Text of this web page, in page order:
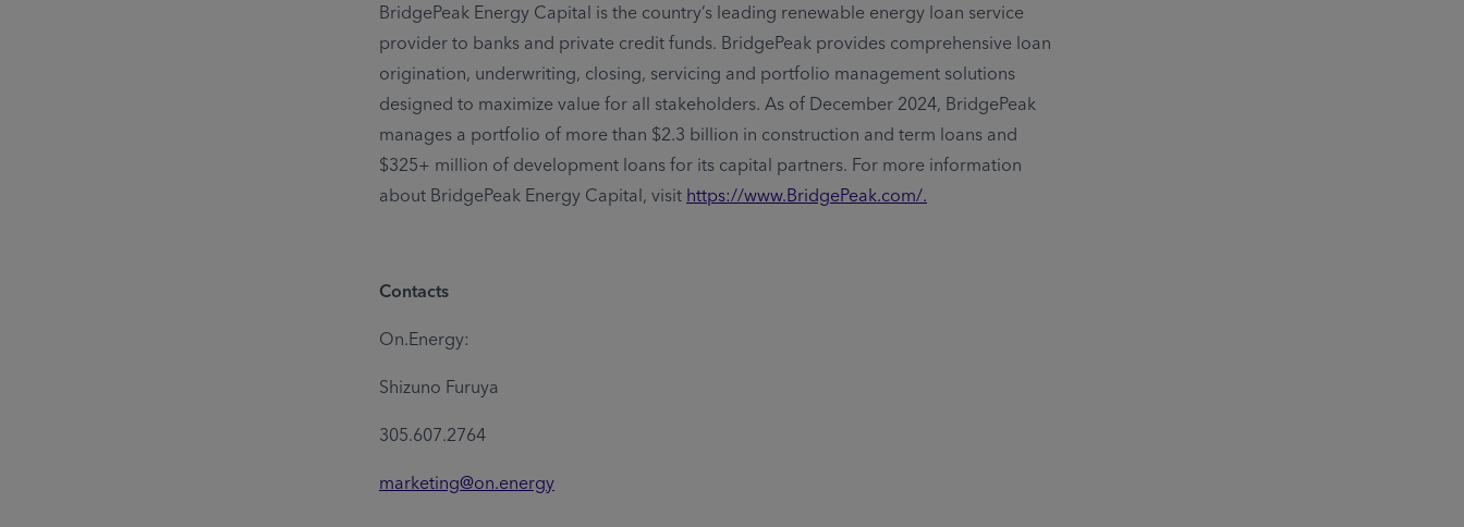
BridgePeak Energy Capital is the country’s leading renewable energy loan service
provider to banks and private credit funds. BridgePeak provides comprehensive loan
origination, underwriting, closing, servicing and portfolio management solutions
designed to maximize value for all stakeholders. As of December 2024, BridgePeak
manages a portfolio of more than $2.3 billion in construction and term loans and
$325+ million of development loans for its capital partners. For more information
about BridgePeak Energy Capital, visit https://www.BridgePeak.com/.
Contacts
On.Energy:
Shizuno Furuya
305.607.2764
marketing@on.energy